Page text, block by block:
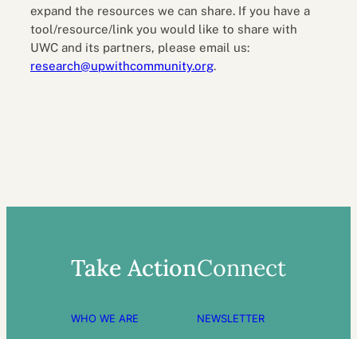
expand the resources we can share. If you have a
tool/resource/link you would like to share with
UWC and its partners, please email us:
research@upwithcommunity.org.
Take Action
WHO WE ARE
Connect
NEWSLETTER